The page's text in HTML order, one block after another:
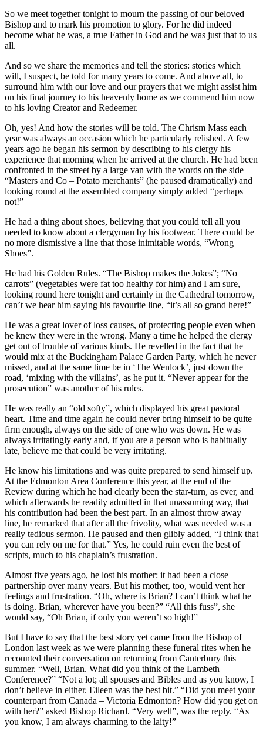
So we meet together tonight to mourn the passing of our beloved
Bishop and to mark his promotion to glory. For he did indeed
become what he was, a true Father in God and he was just that to us
all.
And so we share the memories and tell the stories: stories which
will, I suspect, be told for many years to come. And above all, to
surround him with our love and our prayers that we might assist him
on his final journey to his heavenly home as we commend him now
to his loving Creator and Redeemer.
Oh, yes! And how the stories will be told. The Chrism Mass each
year was always an occasion which he particularly relished. A few
years ago he began his sermon by describing to his clergy his
experience that morning when he arrived at the church. He had been
confronted in the street by a large van with the words on the side
“Masters and Co – Potato merchants” (he paused dramatically) and
looking round at the assembled company simply added “perhaps
not!”
He had a thing about shoes, believing that you could tell all you
needed to know about a clergyman by his footwear. There could be
no more dismissive a line that those inimitable words, “Wrong
Shoes”.
He had his Golden Rules. “The Bishop makes the Jokes”; “No
carrots” (vegetables were fat too healthy for him) and I am sure,
looking round here tonight and certainly in the Cathedral tomorrow,
can’t we hear him saying his favourite line, “it’s all so grand here!”
He was a great lover of loss causes, of protecting people even when
he knew they were in the wrong. Many a time he helped the clergy
get out of trouble of various kinds. He revelled in the fact that he
would mix at the Buckingham Palace Garden Party, which he never
missed, and at the same time be in ‘The Wenlock’, just down the
road, ‘mixing with the villains’, as he put it. “Never appear for the
prosecution” was another of his rules.
He was really an “old softy”, which displayed his great pastoral
heart. Time and time again he could never bring himself to be quite
firm enough, always on the side of one who was down. He was
always irritatingly early and, if you are a person who is habitually
late, believe me that could be very irritating.
He know his limitations and was quite prepared to send himself up.
At the Edmonton Area Conference this year, at the end of the
Review during which he had clearly been the star-turn, as ever, and
which afterwards he readily admitted in that unassuming way, that
his contribution had been the best part. In an almost throw away
line, he remarked that after all the frivolity, what was needed was a
really tedious sermon. He paused and then glibly added, “I think that
you can rely on me for that.” Yes, he could ruin even the best of
scripts, much to his chaplain’s frustration.
Almost five years ago, he lost his mother: it had been a close
partnership over many years. But his mother, too, would vent her
feelings and frustration. “Oh, where is Brian? I can’t think what he
is doing. Brian, wherever have you been?” “All this fuss”, she
would say, “Oh Brian, if only you weren’t so high!”
But I have to say that the best story yet came from the Bishop of
London last week as we were planning these funeral rites when he
recounted their conversation on returning from Canterbury this
summer. “Well, Brian. What did you think of the Lambeth
Conference?” “Not a lot; all spouses and Bibles and as you know, I
don’t believe in either. Eileen was the best bit.” “Did you meet your
counterpart from Canada – Victoria Edmonton? How did you get on
with her?” asked Bishop Richard. “Very well”, was the reply. “As
you know, I am always charming to the laity!”